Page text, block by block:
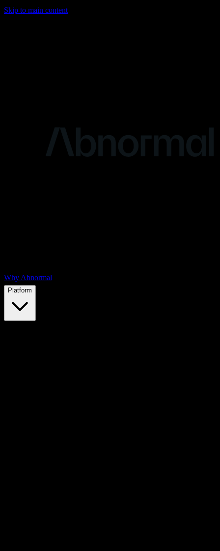
Skip to main content
Why Abnormal
Platform